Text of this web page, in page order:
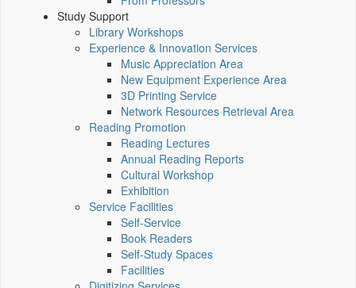
Study Support
Library Workshops
Experience & Innovation Services
Music Appreciation Area
New Equipment Experience Area
3D Printing Service
Network Resources Retrieval Area
Reading Promotion
Reading Lectures
Annual Reading Reports
Cultural Workshop
Exhibition
Service Facilities
Self-Service
Book Readers
Self-Study Spaces
Facilities